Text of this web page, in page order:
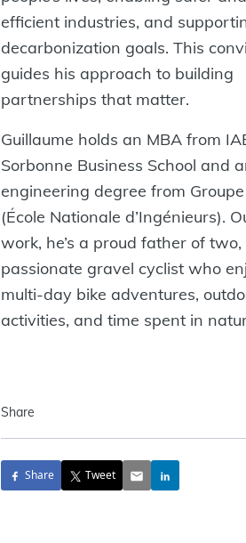
efficient industries, and
decarbonization goals. This
guides his approach to building
partnerships that matter.
Guillaume holds an MBA from
Sorbonne Business School and
engineering degree from Groupe
(École Nationale d’Ingénieurs).
work, he’s a proud father of two,
passionate gravel cyclist who
multi-day bike adventures,
activities, and time spent in
Share
Share Tweet